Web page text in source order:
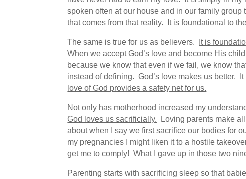
spoken often at our house and in our family
that comes from that reality. It is foundational to
The same is true for us as believers. It is
When we accept God’s love and become His
because we know that even if we fail, we know
instead of defining. God’s love makes us better.
love of God provides a safety net for us.
Not only has motherhood increased my
God loves us sacrificially. Loving parents make
about when I say we first sacrifice our bodies for
my pregnancies I might liken it to a hostile
get me to comply! What I gave up in those two
Parenting starts with sacrificing sleep so that